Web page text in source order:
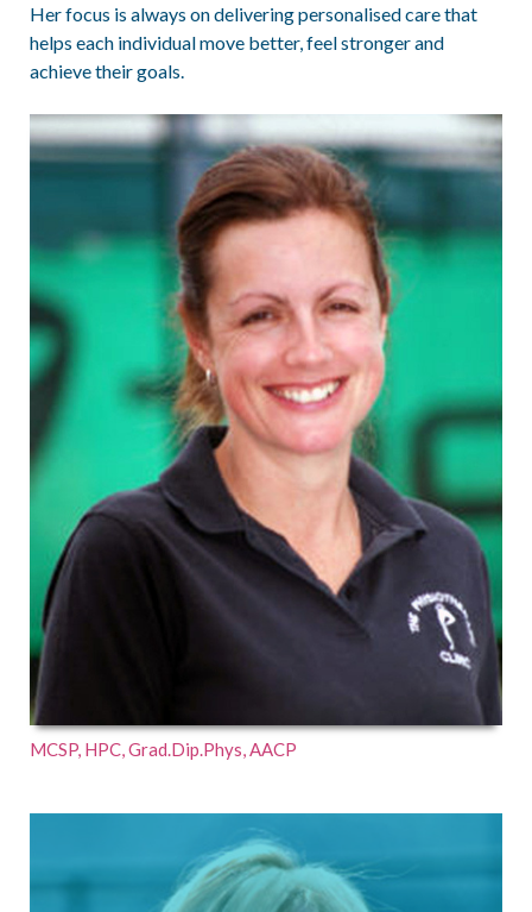
Her focus is always on delivering personalised care that
helps each individual move better, feel stronger and
achieve their goals.
MCSP, HPC, Grad.Dip.Phys, AACP